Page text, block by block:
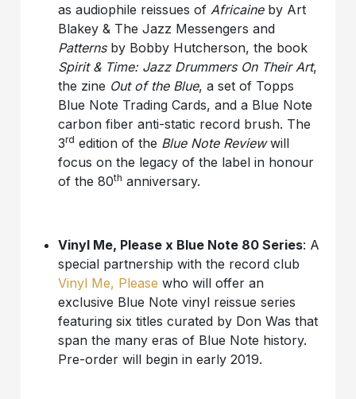
as audiophile reissues of Africaineby Art
Blakey & The Jazz Messengers and
Patternsby Bobby Hutcherson, the book
Spirit & Time: Jazz Drummers On Their Art,
the zine Out of the Blue, a set of Topps
Blue Note Trading Cards, and a Blue Note
carbon fiber anti-static record brush. The
3rd edition of the Blue Note Reviewwill
focus on the legacy of the label in honour
of the 80th anniversary.
Vinyl Me, Please x Blue Note 80 Series: A
special partnership with the record club
Vinyl Me, Please who will offer an
exclusive Blue Note vinyl reissue series
featuring six titles curated by Don Was that
span the many eras of Blue Note history.
Pre-order will begin in early 2019.